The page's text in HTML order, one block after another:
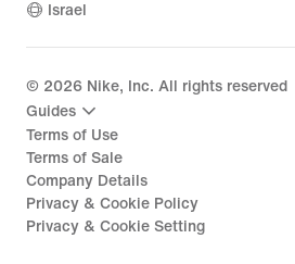
Israel
© 2026 Nike, Inc. All rights reserved
Guides
Terms of Use
Terms of Sale
Company Details
Privacy & Cookie Policy
Privacy & Cookie Setting